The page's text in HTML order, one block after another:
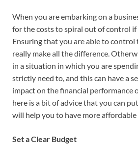
When you are embarking on a
for the costs to spiral out of control if
Ensuring that you are able to control
really make all the difference.
in a situation in which you are
strictly need to, and this can have a
impact on the financial performance
here is a bit of advice that you can
will help you to have more
Set a Clear Budget